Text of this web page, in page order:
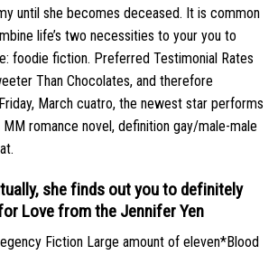
until she becomes deceased. It is common
life’s two necessities to your you to
foodie fiction. Preferred Testimonial Rates
Than Chocolates, and therefore
March cuatro, the newest star performs
romance novel, definition gay/male-male
she finds out you to definitely
Love from the Jennifer Yen
Fiction Large amount of eleven*Blood